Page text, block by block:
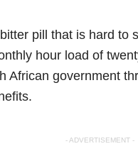
pill that is hard to
hour load of
African government
- ADVERTISEMENT -